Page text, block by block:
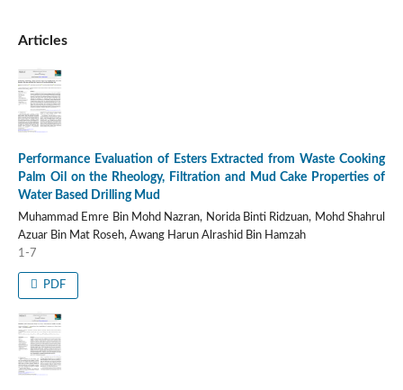
Articles
Performance Evaluation of Esters Extracted from Waste Cooking
Palm Oil on the Rheology, Filtration and Mud Cake Properties of
Water Based Drilling Mud
Muhammad Emre Bin Mohd Nazran, Norida Binti Ridzuan, Mohd Shahrul
Azuar Bin Mat Roseh, Awang Harun Alrashid Bin Hamzah
1-7
PDF